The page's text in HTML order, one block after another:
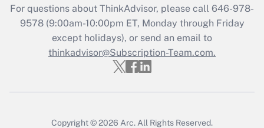
Recently Updated Q&As
Who must file a return?
Get Answer
For questions about ThinkAdvisor, please call 646-978-
9578(9:00am-10:00pm ET, Monday through Friday
except holidays), or send an email to
thinkadvisor@Subscription-Team.com.
Copyright © 2026 Arc. All Rights Reserved.